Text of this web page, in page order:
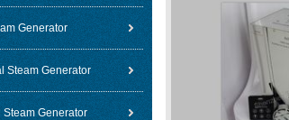
Generator
Steam Generator
Steam Generator